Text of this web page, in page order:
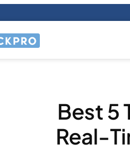
Best 5
Real-